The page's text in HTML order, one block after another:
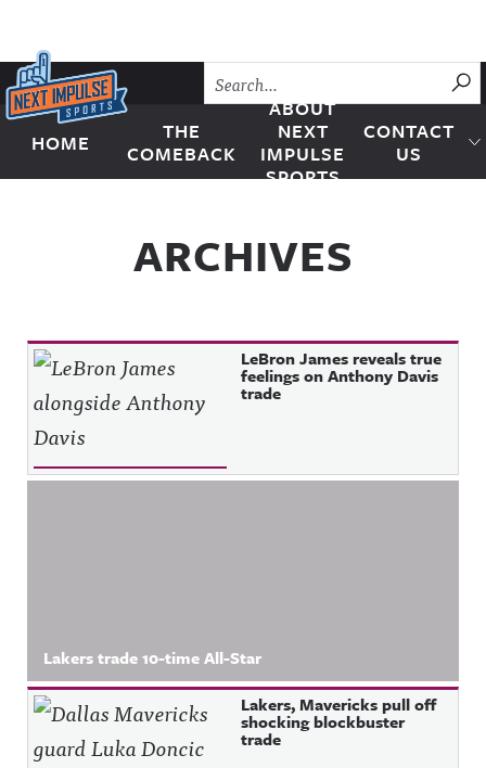
Skip to content
Next Impulse Sports
HOME
THE
COMEBACK
ABOUT
NEXT
IMPULSE
SPORTS
CONTACT
US
ARCHIVES
LeBron James reveals true
feelings on Anthony Davis
trade
Lakers trade 10-time All-Star
Lakers, Mavericks pull off
shocking blockbuster
trade